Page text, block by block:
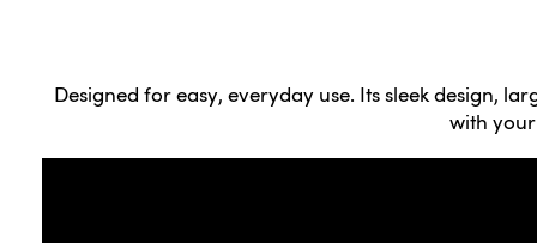
Designed for easy, everyday use. Its sleek design,
with